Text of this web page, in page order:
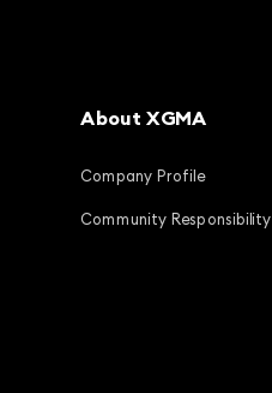
About XGMA
Company Profile
Community Responsibility